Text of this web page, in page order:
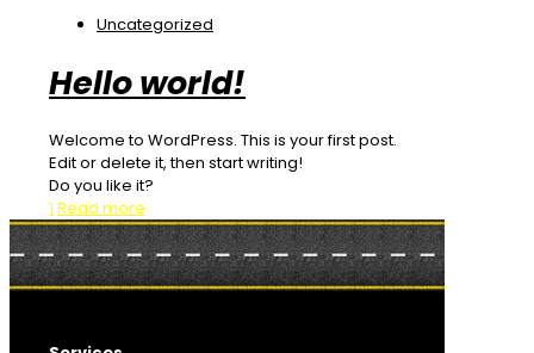
Uncategorized
Hello world!
Welcome to WordPress. This is your first post.
Edit or delete it, then start writing!
Do you like it?
1 Read more